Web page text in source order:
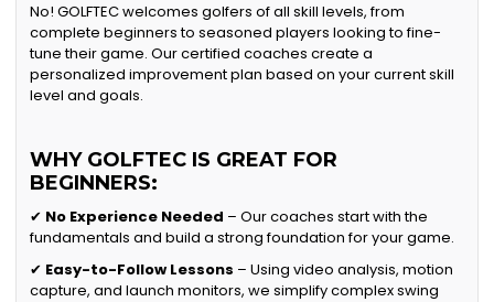
No! GOLFTEC welcomes golfers of all skill levels, from
complete beginners to seasoned players looking to fine-
tune their game. Our certified coaches create a
personalized improvement plan based on your current skill
level and goals.
WHY GOLFTEC IS GREAT FOR
BEGINNERS:
✔ No Experience Needed – Our coaches start with the
fundamentals and build a strong foundation for your game.
✔ Easy-to-Follow Lessons – Using video analysis, motion
capture, and launch monitors, we simplify complex swing